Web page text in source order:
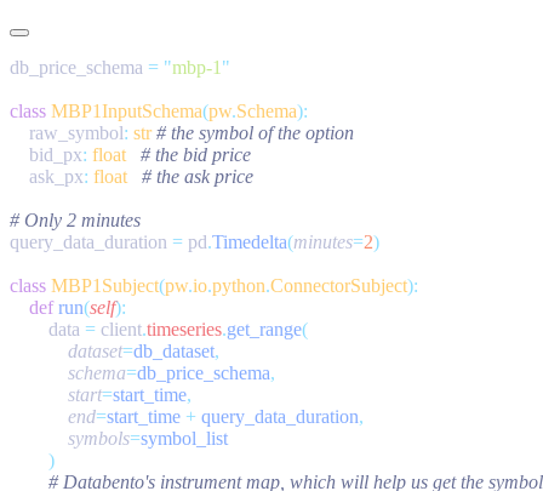
db_price_schema = "mbp-1
class MBP1InputSchema(pw.Schema
    raw_symbol
: str
    bid_px
: float
    ask_px
: float
query_data_duration = pd.Timedelta(minutes=2
class MBP1Subject(pw.io.python.ConnectorSubject
    def
run(self
        data
= client.timeseries.get_range
            dataset
=db_dataset
            schema
=db_price_schema
            start
=start_time
            end
=start_time + query_data_duration
            symbols
=